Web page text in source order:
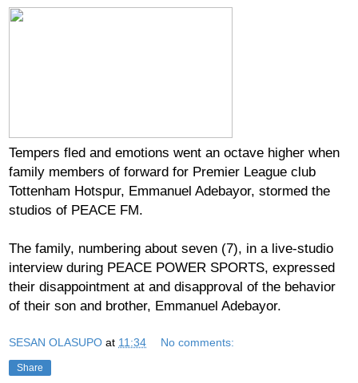
Tempers fled and emotions went an octave higher when
family members of forward for Premier League club
Tottenham Hotspur, Emmanuel Adebayor, stormed the
studios of PEACE FM.
The family, numbering about seven (7), in a live-studio
interview during PEACE POWER SPORTS, expressed
their disappointment at and disapproval of the behavior
of their son and brother, Emmanuel Adebayor.
SESAN OLASUPO at 11:34 No comments:
Share